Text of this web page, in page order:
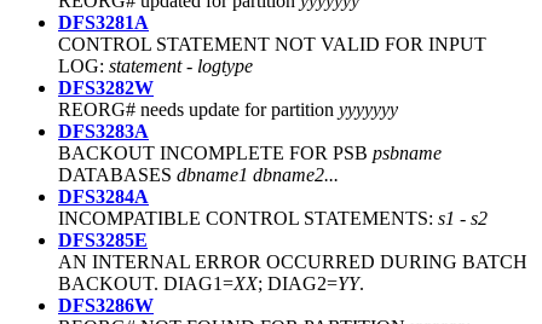
DFS3281A
CONTROL STATEMENT NOT VALID FOR INPUT
LOG: statement - logtype
DFS3282W
REORG# needs update for partition yyyyyyy
DFS3283A
BACKOUT INCOMPLETE FOR PSB psbname
DATABASES dbname1 dbname2...
DFS3284A
INCOMPATIBLE CONTROL STATEMENTS: s1 - s2
DFS3285E
AN INTERNAL ERROR OCCURRED DURING BATCH
BACKOUT. DIAG1=XX; DIAG2=YY.
DFS3286W